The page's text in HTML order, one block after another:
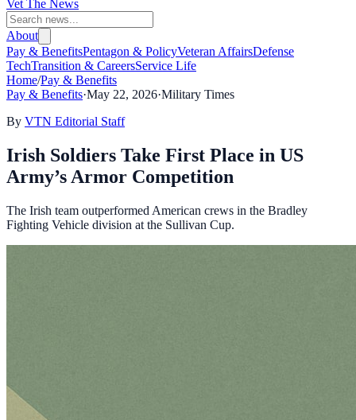
Vet The News
About
Pay & BenefitsPentagon & PolicyVeteran AffairsDefense
TechTransition & CareersService Life
Home/Pay & Benefits
Pay & Benefits·May 22, 2026·Military Times
By VTN Editorial Staff
Irish Soldiers Take First Place in US
Army’s Armor Competition
The Irish team outperformed American crews in the Bradley
Fighting Vehicle division at the Sullivan Cup.